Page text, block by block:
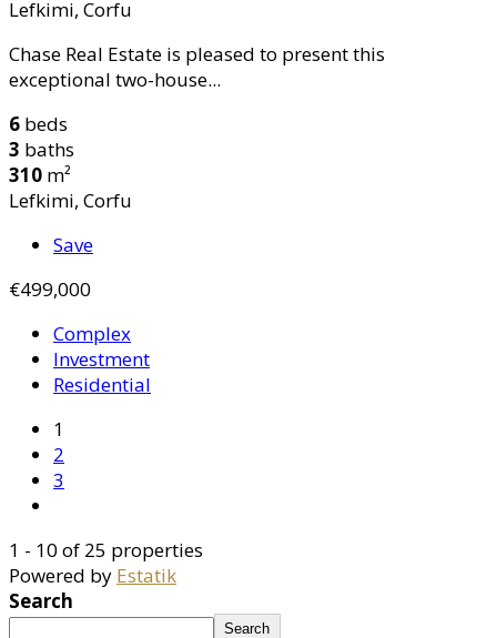
Lefkimi, Corfu
Chase Real Estate is pleased to present this
exceptional two-house...
6 beds
3 baths
310 m²
Lefkimi, Corfu
Save
€499,000
Complex
Investment
Residential
1
2
3
1 - 10 of 25 properties
Powered by Estatik
Search
Search